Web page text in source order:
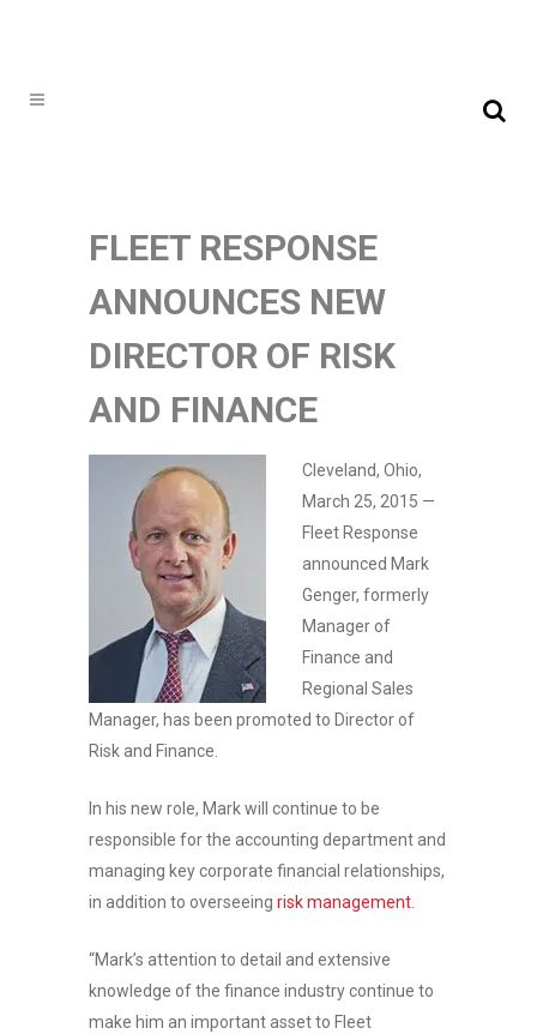
FLEET RESPONSE
ANNOUNCES NEW
DIRECTOR OF RISK
AND FINANCE
Cleveland, Ohio,
March 25, 2015 —
Fleet Response
announced Mark
Genger, formerly
Manager of
Finance and
Regional Sales
Manager, has been promoted to Director of
Risk and Finance.
In his new role, Mark will continue to be
responsible for the accounting department and
managing key corporate financial relationships,
in addition to overseeing risk management.
“Mark’s attention to detail and extensive
knowledge of the finance industry continue to
make him an important asset to Fleet